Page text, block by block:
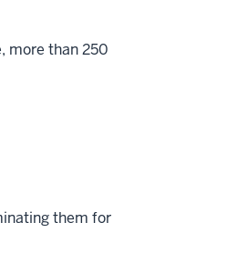
more than 250
them for